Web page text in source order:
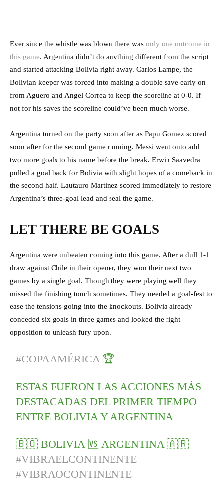
Ever since the whistle was blown there was only one outcome in
this game. Argentina didn’t do anything different from the script
and started attacking Bolivia right away. Carlos Lampe, the
Bolivian keeper was forced into making a double save early on
from Aguero and Angel Correa to keep the scoreline at 0-0. If
not for his saves the scoreline could’ve been much worse.
Argentina turned on the party soon after as Papu Gomez scored
soon after for the second game running. Messi went onto add
two more goals to his name before the break. Erwin Saavedra
pulled a goal back for Bolivia with slight hopes of a comeback in
the second half. Lautauro Martinez scored immediately to restore
Argentina’s three-goal lead and seal the game.
LET THERE BE GOALS
Argentina were unbeaten coming into this game. After a dull 1-1
draw against Chile in their opener, they won their next two
games by a single goal. Though they were playing well they
missed the finishing touch sometimes. They needed a goal-fest to
ease the tensions going into the knockouts. Bolivia already
conceded six goals in three games and looked the right
opposition to unleash fury upon.
#COPAAMÉRICA🏆
ESTAS FUERON LAS ACCIONES MÁS
DESTACADAS DEL PRIMER TIEMPO
ENTRE BOLIVIA Y ARGENTINA
🇧🇴 BOLIVIA 🆚 ARGENTINA 🇦🇷
#VIBRAELCONTINENTE
#VIBRAOCONTINENTE